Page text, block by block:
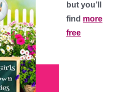
but you’ll
find more
free